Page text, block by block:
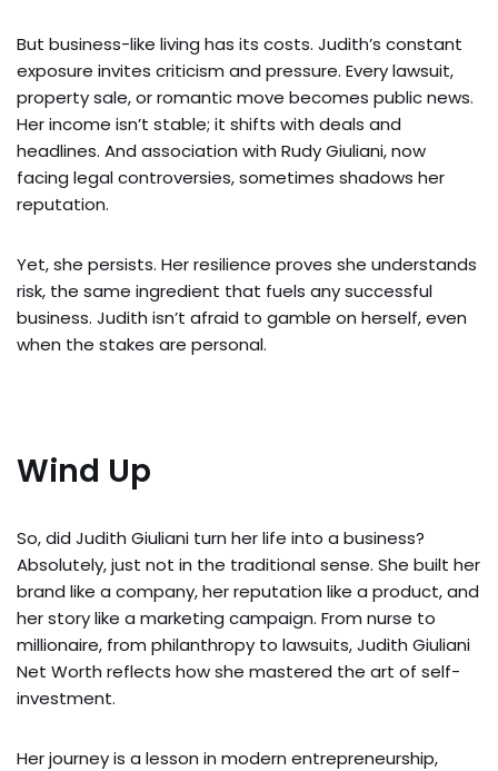
But business-like living has its costs. Judith’s constant
exposure invites criticism and pressure. Every lawsuit,
property sale, or romantic move becomes public news.
Her income isn’t stable; it shifts with deals and
headlines. And association with Rudy Giuliani, now
facing legal controversies, sometimes shadows her
reputation.
Yet, she persists. Her resilience proves she understands
risk, the same ingredient that fuels any successful
business. Judith isn’t afraid to gamble on herself, even
when the stakes are personal.
Wind Up
So, did Judith Giuliani turn her life into a business?
Absolutely, just not in the traditional sense. She built her
brand like a company, her reputation like a product, and
her story like a marketing campaign. From nurse to
millionaire, from philanthropy to lawsuits, Judith Giuliani
Net Worth reflects how she mastered the art of self-
investment.
Her journey is a lesson in modern entrepreneurship,